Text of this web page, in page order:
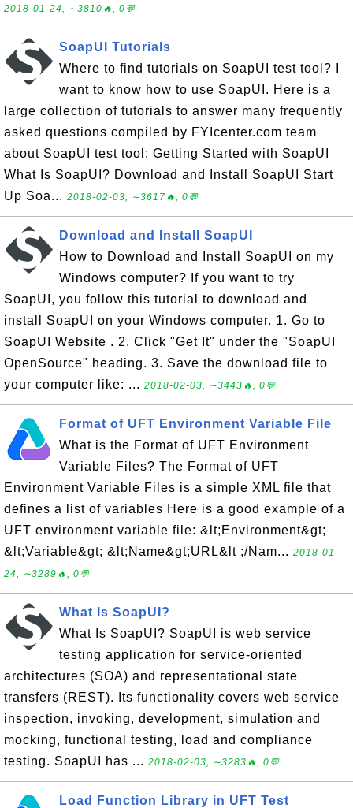
2018-01-24, ∼3810🔥, 0💬
SoapUI Tutorials
Where to find tutorials on SoapUI test tool? I
want to know how to use SoapUI. Here is a
large collection of tutorials to answer many frequently
asked questions compiled by FYIcenter.com team
about SoapUI test tool: Getting Started with SoapUI
What Is SoapUI? Download and Install SoapUI Start
Up Soa... 2018-02-03, ∼3617🔥, 0💬
Download and Install SoapUI
How to Download and Install SoapUI on my
Windows computer? If you want to try
SoapUI, you follow this tutorial to download and
install SoapUI on your Windows computer. 1. Go to
SoapUI Website . 2. Click "Get It" under the "SoapUI
OpenSource" heading. 3. Save the download file to
your computer like: ... 2018-02-03, ∼3443🔥, 0💬
Format of UFT Environment Variable File
What is the Format of UFT Environment
Variable Files? The Format of UFT
Environment Variable Files is a simple XML file that
defines a list of variables Here is a good example of a
UFT environment variable file: &lt;Environment&gt;
&lt;Variable&gt; &lt;Name&gt;URL&lt ;/Nam... 2018-01-
24, ∼3289🔥, 0💬
What Is SoapUI?
What Is SoapUI? SoapUI is web service
testing application for service-oriented
architectures (SOA) and representational state
transfers (REST). Its functionality covers web service
inspection, invoking, development, simulation and
mocking, functional testing, load and compliance
testing. SoapUI has ... 2018-02-03, ∼3283🔥, 0💬
Load Function Library in UFT Test